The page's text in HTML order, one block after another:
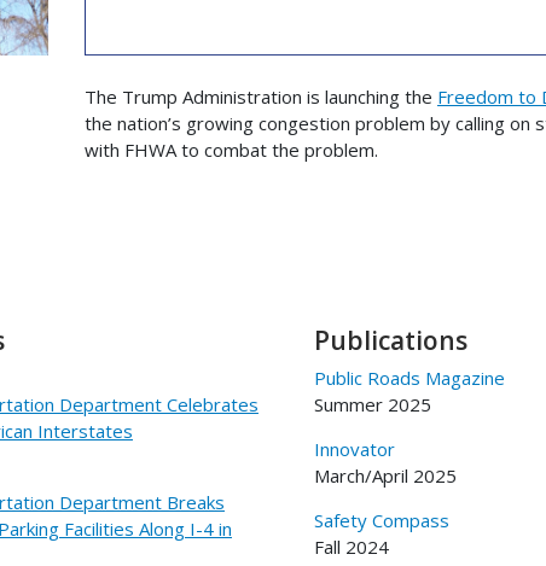
The Trump Administration is launching the Freedom to
the nation’s growing congestion problem by calling on
with FHWA to combat the problem.
Department Celebrates
Interstates
Department Breaks
Facilities Along I-4 in
Publications
Public Roads Magazine
Summer 2025
Innovator
March/April 2025
Safety Compass
Fall 2024